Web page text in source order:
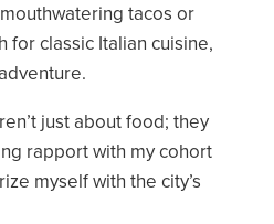
tacos or
for classic Italian cuisine,
just about food; they
rapport with my cohort
myself with the city’s